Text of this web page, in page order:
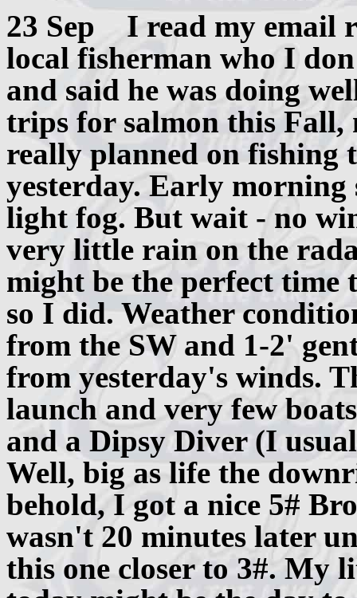
23 Sep I read my email
local fisherman who I
and said he was doing
trips for salmon this Fall,
really planned on fishing
yesterday. Early morning
light fog. But wait - no
very little rain on the
might be the perfect time
so I did. Weather
from the SW and 1-2'
from yesterday's winds.
launch and very few
and a Dipsy Diver (I
Well, big as life the
behold, I got a nice 5#
wasn't 20 minutes later
this one closer to 3#. My